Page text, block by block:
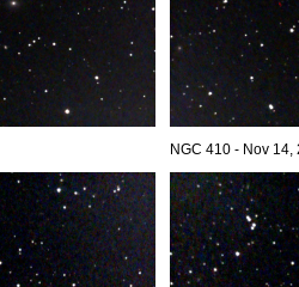
NGC 410 - Nov 14,